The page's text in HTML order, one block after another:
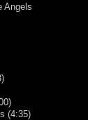
Angels
(4:35)